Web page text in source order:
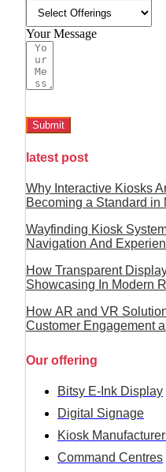
Your Message
Submit
latest post
Why Interactive Kiosks
Becoming a Standard in
Wayfinding Kiosk
Navigation And
How Transparent
Showcasing In Modern
How AR and VR
Customer Engagement
Our offering
Bitsy E-Ink Display
Digital Signage
Kiosk
Command Centres